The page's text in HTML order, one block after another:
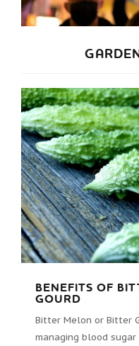
BENEFITS OF
GOURD
Bitter Melon or Bitter
managing blood